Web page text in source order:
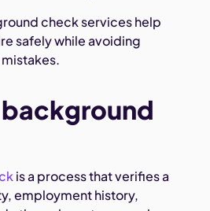
check services help
safely while avoiding
background
is a process that verifies a
employment history,